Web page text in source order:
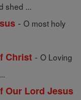
shed ...
- O most holy
Christ - O Loving
Our Lord Jesus